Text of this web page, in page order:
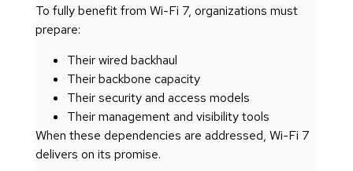
To fully benefit from Wi-Fi 7, organizations must
prepare:
Their wired backhaul
Their backbone capacity
Their security and access models
Their management and visibility tools
When these dependencies are addressed, Wi-Fi 7
delivers on its promise.